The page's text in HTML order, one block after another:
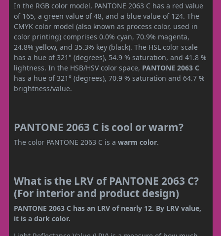
In the RGB color model, PANTONE 2063 C has a red value
of 165, a green value of 48, and a blue value of 124. The
CMYK color model (also known as process color, used in
color printing) comprises 0.0% cyan, 70.9% magenta,
24.8% yellow, and 35.3% key (black). The HSL color scale
has a hue of 321° (degrees), 54.9 % saturation, and 41.8 %
lightness. In the HSB/HSV color space, PANTONE 2063 C
has a hue of 321° (degrees), 70.9 % saturation and 64.7 %
brightness/value.
PANTONE 2063 C is cool or warm?
The color PANTONE 2063 C is a warm color.
What is the LRV of PANTONE 2063 C?
(For interior and product design)
PANTONE 2063 C has an LRV of nearly 12. By LRV value,
it is a dark color.